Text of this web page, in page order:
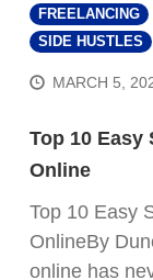
FREELANCING
SIDE HUSTLES
MARCH 5,
Top 10 Easy
Online
Top 10 Easy
OnlineBy
online has